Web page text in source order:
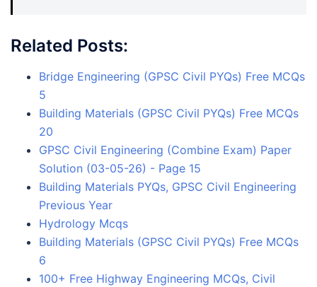
Related Posts:
Bridge Engineering (GPSC Civil PYQs) Free MCQs
5
Building Materials (GPSC Civil PYQs) Free MCQs
20
GPSC Civil Engineering (Combine Exam) Paper
Solution (03-05-26) - Page 15
Building Materials PYQs, GPSC Civil Engineering
Previous Year
Hydrology Mcqs
Building Materials (GPSC Civil PYQs) Free MCQs
6
100+ Free Highway Engineering MCQs, Civil